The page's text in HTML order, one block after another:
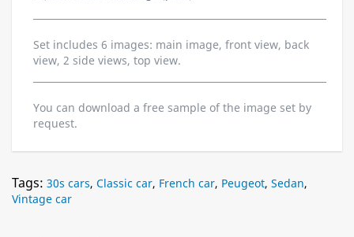
Set includes 6 images: main image, front view, back
view, 2 side views, top view.
You can download a free sample of the image set by
request.
Tags: 30s cars, Classic car, French car, Peugeot, Sedan,
Vintage car